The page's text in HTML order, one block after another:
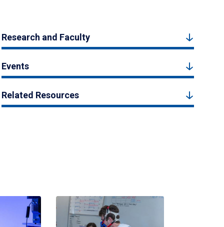
Research and Faculty
Events
Related Resources